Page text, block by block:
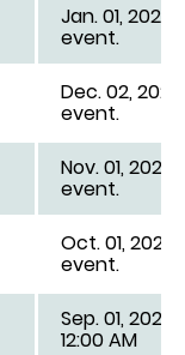
Jan. 01, 2025
event.
Dec. 02,
event.
Nov. 01,
event.
Oct. 01,
event.
Sep. 01,
12:00 AM